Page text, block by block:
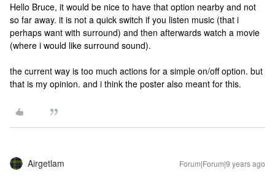
Hello Bruce, it would be nice to have that option nearby and not
so far away. it is not a quick switch if you listen music (that i
perhaps want with surround) and then afterwards watch a movie
(where i would like surround sound).
the current way is too much actions for a simple on/off option. but
that is my opinion. and i think the poster also meant for this.
Airgetlam Forum|Forum|9 years ago